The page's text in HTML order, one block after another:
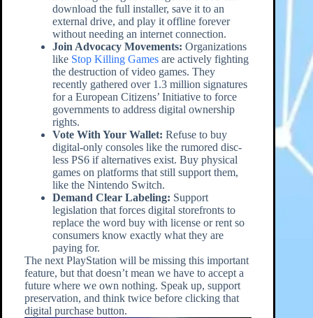
download the full installer, save it to an
external drive, and play it offline forever
without needing an internet connection.
Join Advocacy Movements: Organizations
like Stop Killing Gamesare actively fighting
the destruction of video games. They
recently gathered over 1.3 million signatures
for a European Citizens’ Initiative to force
governments to address digital ownership
rights.
Vote With Your Wallet: Refuse to buy
digital-only consoles like the rumored disc-
less PS6 if alternatives exist. Buy physical
games on platforms that still support them,
like the Nintendo Switch.
Demand Clear Labeling: Support
legislation that forces digital storefronts to
replace the word buy with license or rent so
consumers know exactly what they are
paying for.
The next PlayStation will be missing this important
feature, but that doesn’t mean we have to accept a
future where we own nothing. Speak up, support
preservation, and think twice before clicking that
digital purchase button.